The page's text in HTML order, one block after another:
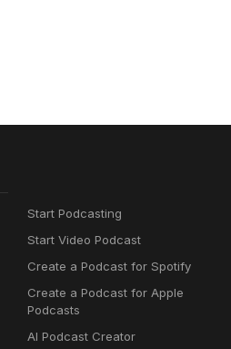
Start Podcasting
Start Video Podcast
Create a Podcast for Spotify
Create a Podcast for Apple
Podcasts
AI Podcast Creator